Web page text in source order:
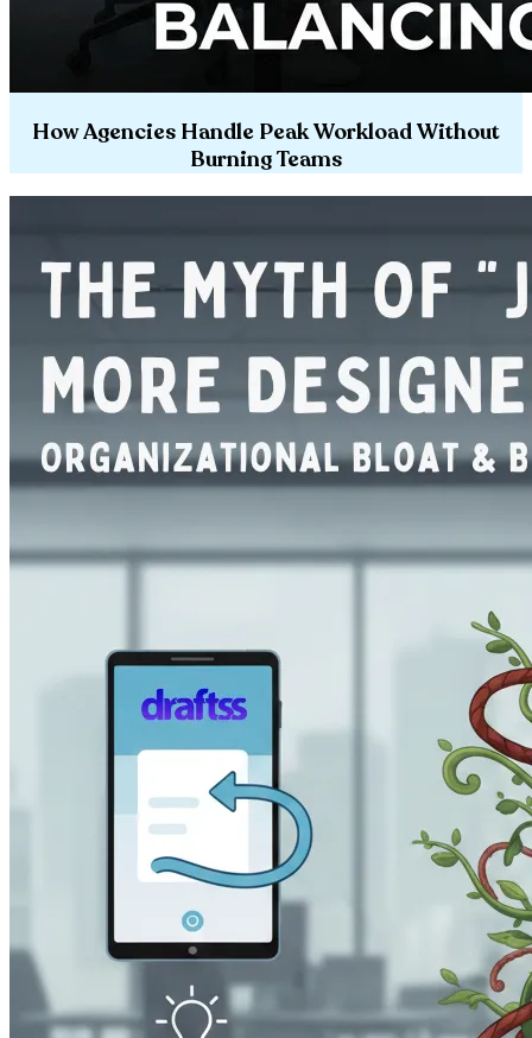
How Agencies Handle Peak Workload Without
Burning Teams